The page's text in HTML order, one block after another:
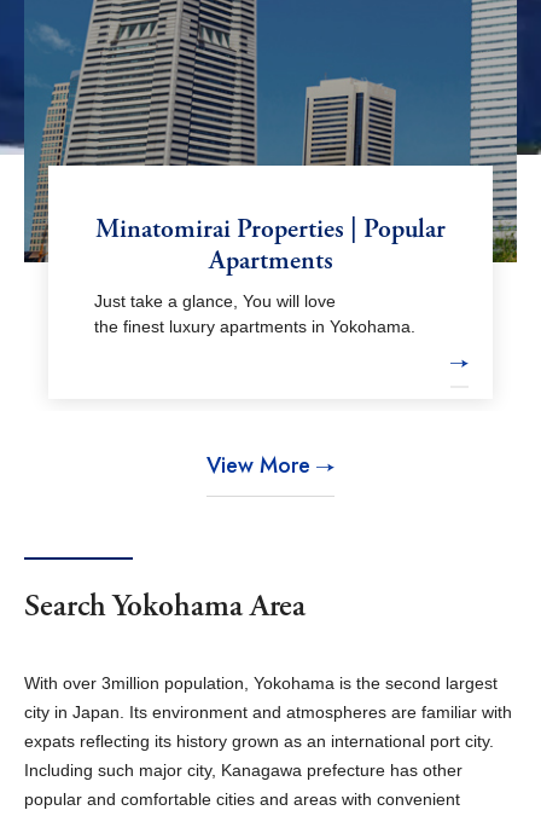
Minatomirai Properties | Popular
Apartments
Just take a glance, You will love
the finest luxury apartments in Yokohama.
View More
Search Yokohama Area
With over 3million population, Yokohama is the second largest
city in Japan. Its environment and atmospheres are familiar with
expats reflecting its history grown as an international port city.
Including such major city, Kanagawa prefecture has other
popular and comfortable cities and areas with convenient